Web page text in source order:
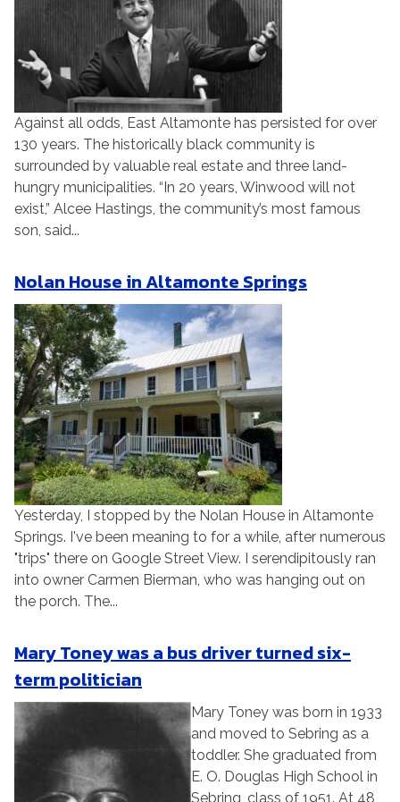
Against all odds, East Altamonte has persisted for over
130 years. The historically black community is
surrounded by valuable real estate and three land-
hungry municipalities. “In 20 years, Winwood will not
exist,” Alcee Hastings, the community’s most famous
son, said...
Nolan House in Altamonte Springs
Yesterday, I stopped by the Nolan House in Altamonte
Springs. I've been meaning to for a while, after numerous
"trips" there on Google Street View. I serendipitously ran
into owner Carmen Bierman, who was hanging out on
the porch. The...
Mary Toney was a bus driver turned six-
term politician
Mary Toney was born in 1933
and moved to Sebring as a
toddler. She graduated from
E. O. Douglas High School in
Sebring, class of 1951. At 48,